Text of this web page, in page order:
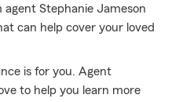
agent Stephanie Jameson
can help cover your loved
is for you. Agent
to help you learn more